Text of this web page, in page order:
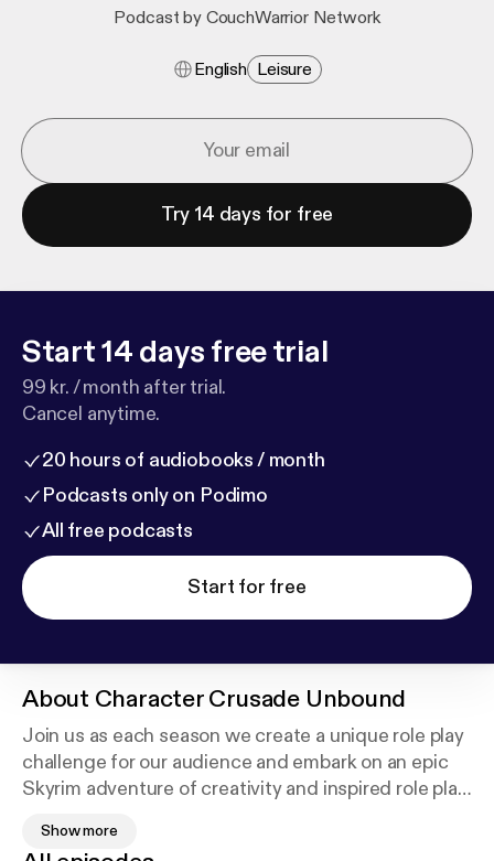
Podcast by CouchWarrior Network
English Leisure
Try 14 days for free
Start 14 days free trial
99 kr. / month after trial.
Cancel anytime.
20 hours of audiobooks / month
Podcasts only on Podimo
All free podcasts
Start for free
About Character Crusade Unbound
Join us as each season we create a unique role play
challenge for our audience and embark on an epic
Skyrim adventure of creativity and inspired role play!
or check out our latest challenge
Show more